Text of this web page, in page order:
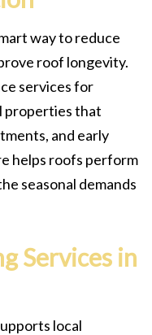
way to reduce
roof longevity.
services for
properties that
and early
helps roofs perform
seasonal demands
Services in
local